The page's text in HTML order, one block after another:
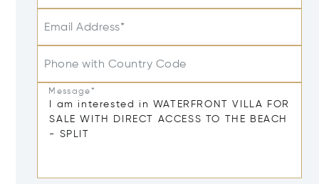
Email Address*
Phone with Country Code
Message*